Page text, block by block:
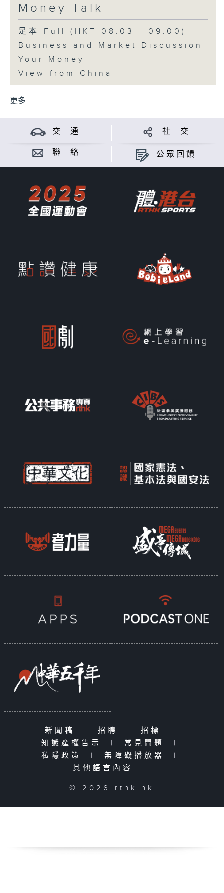
Money Talk
足本 Full (HKT 08:03 - 09:00)
Business and Market Discussion
Your Money
View from China
更多 ...
交 通 社 交
聯 絡 公眾回饋
新聞稿 | 招聘 | 招標
|
知識產權告示
| 常見問題
|
私隱政策
| 無障礙播放器
|
其他語言內容
|
© 2026 rthk.hk